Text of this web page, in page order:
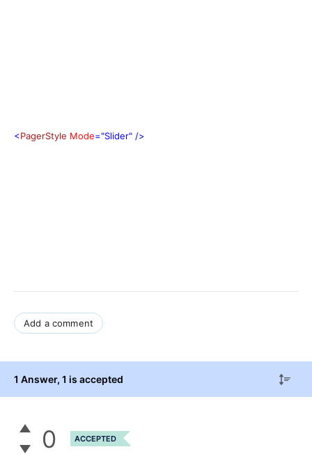
<PagerStyle Mode="Slider" />
Add a comment
1 Answer, 1 is accepted
0 ACCEPTED